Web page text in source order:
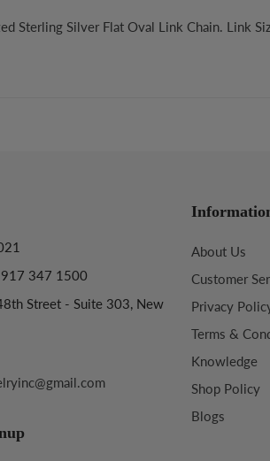
Sterling Silver Flat Oval Link Chain. Link
347 1500
Street - Suite 303, New
About Us
Customer
Privacy
Terms &
Knowledge
Shop Policy
Blogs